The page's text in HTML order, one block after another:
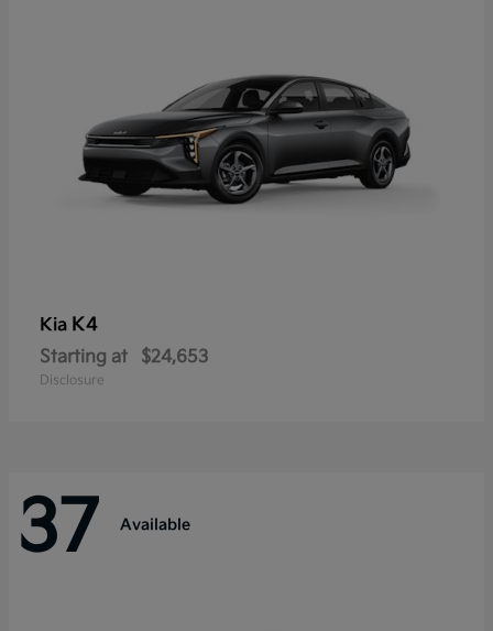
Kia K4
Starting at $24,653
Disclosure
37 Available